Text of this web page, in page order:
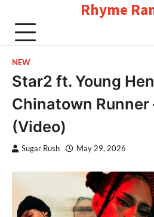
content
Rhyme
NEW
Star2 ft. Young
Chinatown Runner
(Video)
Sugar Rush May 29, 2026